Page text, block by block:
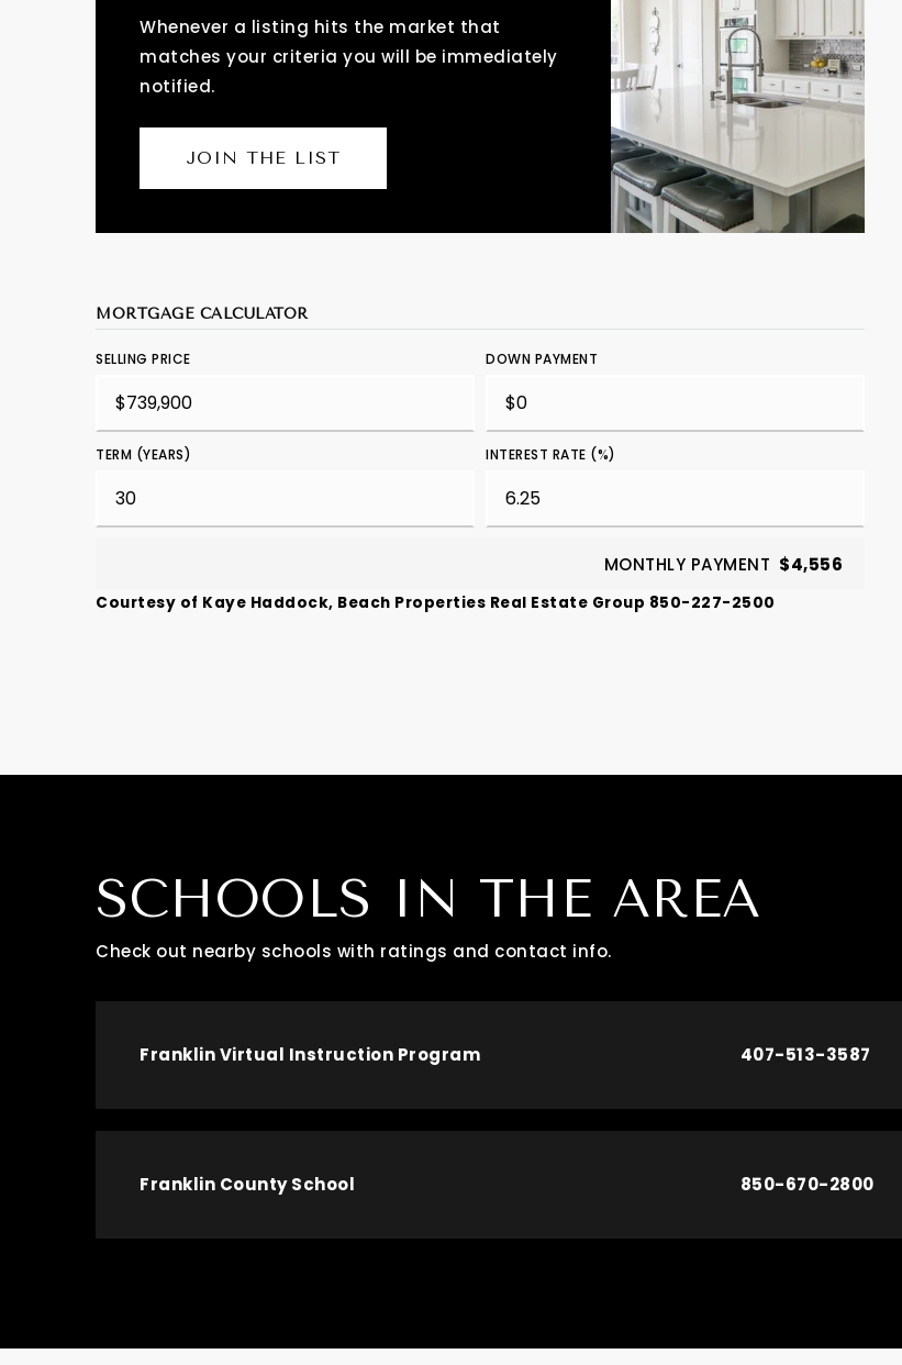
Whenever a listing hits the market that
matches your criteria you will be immediately
notified.
JOIN THE LIST
MORTGAGE CALCULATOR
SELLING PRICE DOWN PAYMENT
TERM (YEARS) INTEREST RATE (%)
MONTHLY PAYMENT $4,556
Courtesy of Kaye Haddock, Beach Properties Real Estate Group 850-227-2500
SCHOOLS IN THE AREA
Check out nearby schools with ratings and contact info.
Franklin Virtual Instruction Program 407-513-3587
Franklin County School 850-670-2800